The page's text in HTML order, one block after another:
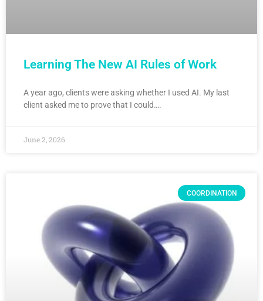
Learning The New AI Rules of Work
A year ago, clients were asking whether I used AI. My last
client asked me to prove that I could….
June 2, 2026
COORDINATION